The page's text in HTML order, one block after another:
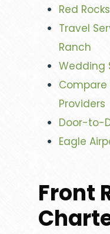
Red
Travel
Ranch
Wedding
Compare
Providers
Door-to-
Eagle
Front